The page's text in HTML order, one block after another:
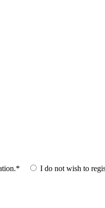
I do not wish to